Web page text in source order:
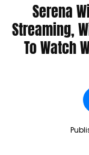
SINGLES FIRST
Serena
Streaming,
To Watch